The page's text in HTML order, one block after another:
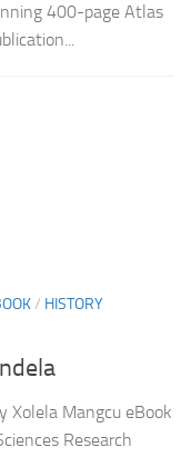
400-page Atlas
/ HISTORY
Xolela Mangcu eBook
Research